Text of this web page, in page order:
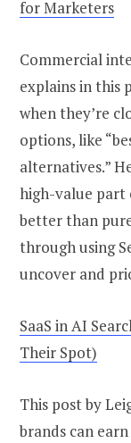
for Marketers
Commercial
explains in this
when they’re
options, like
alternatives.”
high-value
better than
through using
uncover and
SaaS in AI
Their Spot)
This post by
brands can